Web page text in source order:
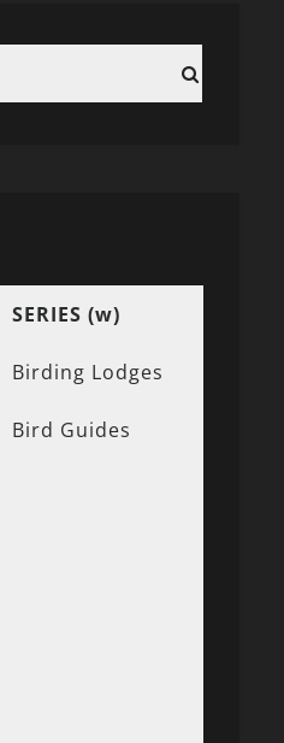
SERIES (w)
Birding Lodges
Bird Guides